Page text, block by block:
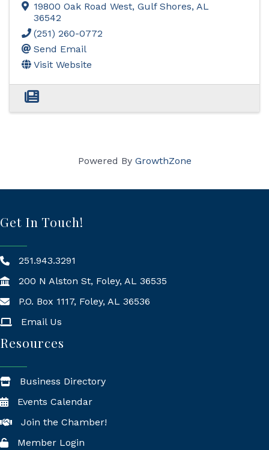
19800 Oak Road West, Gulf Shores, AL
36542
(251) 260-0772
Send Email
Visit Website
Powered By GrowthZone
Get In Touch!
251.943.3291
200 N Alston St, Foley, AL 36535
Mailing Address
P.O. Box 1117, Foley, AL 36536
Email Us
Resources
Business Directory
Events Calendar
Join the Chamber!
Member Login